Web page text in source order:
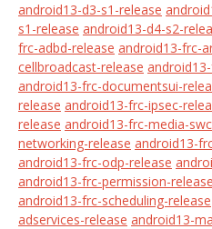
android13-d3-s1-release
s1-release android13-d4-s2-
frc-adbd-release android13-frc-
cellbroadcast-release
android13-frc-documentsui-
release android13-frc-ipsec-
release android13-frc-media-
networking-release android13-
android13-frc-odp-release
android13-frc-permission-release
android13-frc-scheduling-release
adservices-release android13-